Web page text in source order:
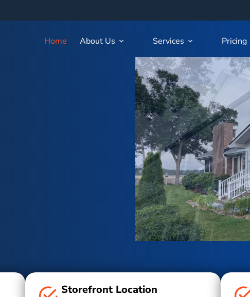
Home About Us Services Pricing
Storefront Location